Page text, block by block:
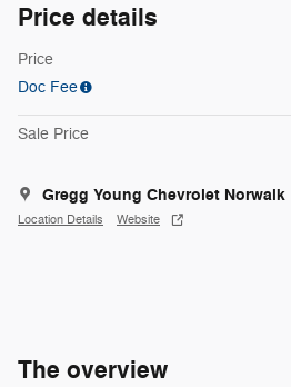
Price details
Price
Doc Fee
Sale Price
Gregg Young Chevrolet Norwalk
Location Details Website
The overview